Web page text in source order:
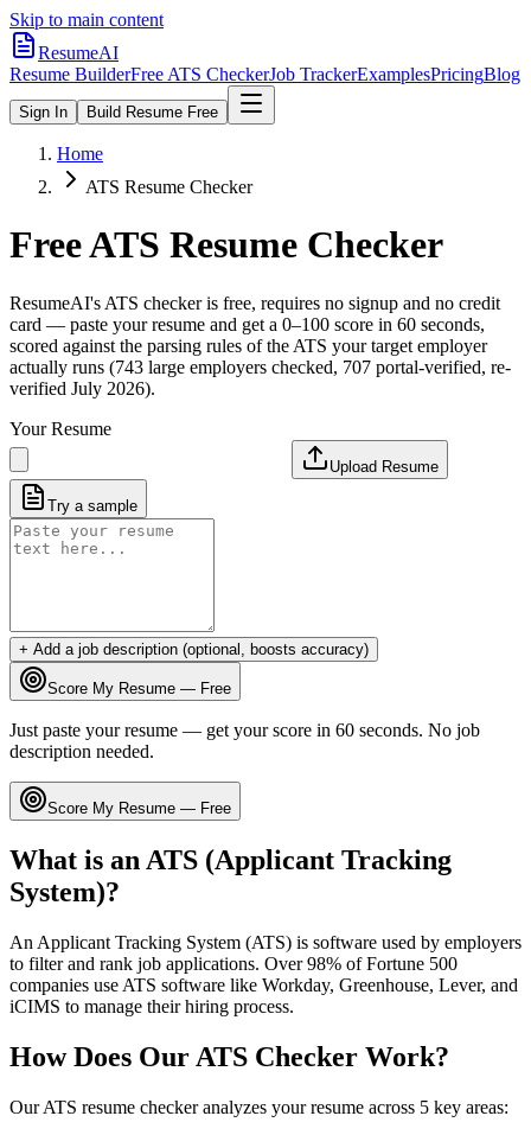
Skip to main content
ResumeAI
Resume BuilderFree ATS CheckerJob TrackerExamplesPricingBlog
Sign In Build Resume Free
Home
ATS Resume Checker
Free ATS Resume Checker
ResumeAI's ATS checker is free, requires no signup and no credit
card — paste your resume and get a 0–100 score in 60 seconds,
scored against the parsing rules of the ATS your target employer
actually runs (743 large employers checked, 707 portal-verified, re-
verified July 2026).
Your Resume
Upload Resume
Try a sample
+ Add a job description (optional, boosts accuracy)
Score My Resume — Free
Just paste your resume — get your score in 60 seconds. No job
description needed.
Score My Resume — Free
What is an ATS (Applicant Tracking
System)?
An Applicant Tracking System (ATS) is software used by employers
to filter and rank job applications. Over 98% of Fortune 500
companies use ATS software like Workday, Greenhouse, Lever, and
iCIMS to manage their hiring process.
How Does Our ATS Checker Work?
Our ATS resume checker analyzes your resume across 5 key areas: